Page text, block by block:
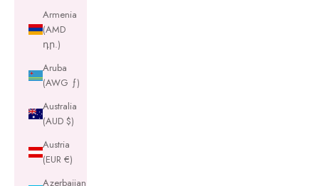
Armenia
(AMD
դր.)
Aruba
(AWG ƒ)
Australia
(AUD $)
Austria
(EUR €)
Azerbaijan